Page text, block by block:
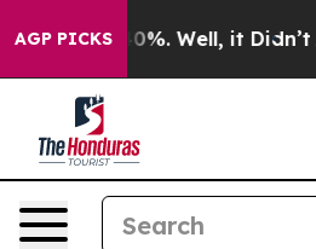
AGP PICKS
40%. Well, it Didn’t As